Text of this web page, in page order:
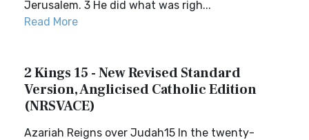
Jerusalem. 3 He did what was righ...
Read More
2 Kings 15 - New Revised Standard
Version, Anglicised Catholic Edition
(NRSVACE)
Azariah Reigns over Judah15 In the twenty-